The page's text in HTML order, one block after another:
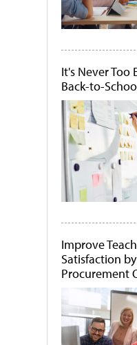
It's Never Too
Back-to-
Improve
Satisfaction
Procurement